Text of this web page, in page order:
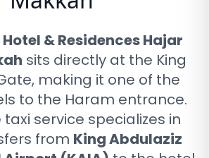
& Residences Hajar
sits directly at the King
making it one of the
to the Haram entrance.
service specializes in
from King Abdulaziz